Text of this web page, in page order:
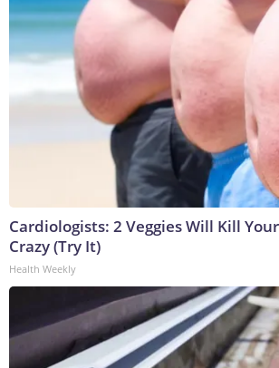
Cardiologists: 2 Veggies Will Kill
Crazy (Try It)
Health Weekly